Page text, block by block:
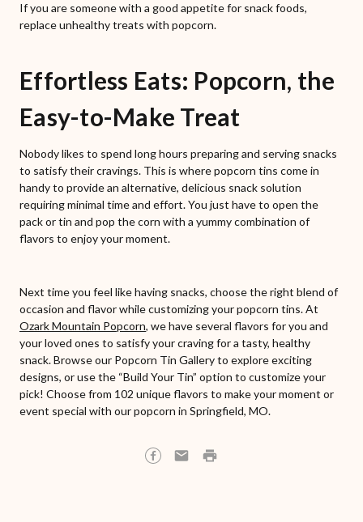
If you are someone with a good appetite for snack foods,
replace unhealthy treats with popcorn.
Effortless Eats: Popcorn, the
Easy-to-Make Treat
Nobody likes to spend long hours preparing and serving snacks
to satisfy their cravings. This is where popcorn tins come in
handy to provide an alternative, delicious snack solution
requiring minimal time and effort. You just have to open the
pack or tin and pop the corn with a yummy combination of
flavors to enjoy your moment.
Next time you feel like having snacks, choose the right blend of
occasion and flavor while customizing your popcorn tins. At
Ozark Mountain Popcorn, we have several flavors for you and
your loved ones to satisfy your craving for a tasty, healthy
snack. Browse our Popcorn Tin Gallery to explore exciting
designs, or use the “Build Your Tin” option to customize your
pick! Choose from 102 unique flavors to make your moment or
event special with our popcorn in Springfield, MO.